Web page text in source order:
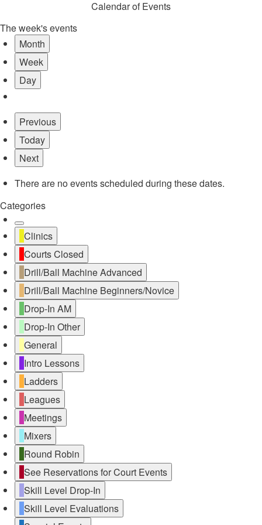
Calendar of Events
The week's events
Month
Week
Day
Previous
Today
Next
There are no events scheduled during these dates.
Categories
Untitled
Category
Clinics
Courts Closed
Drill/Ball Machine Advanced
Drill/Ball Machine Beginners/Novice
Drop-In AM
Drop-In Other
General
Intro Lessons
Ladders
Leagues
Meetings
Mixers
Round Robin
See Reservations for Court Events
Skill Level Drop-In
Skill Level Evaluations